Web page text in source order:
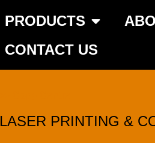
PRODUCTS
CONTACT US
LASER PRINTING &